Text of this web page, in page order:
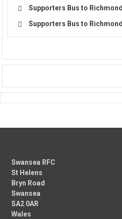
Supporters Bus to Richmond
Supporters Bus to Richmond
Swansea RFC
St Helens
Bryn Road
Swansea
SA2 0AR
Wales